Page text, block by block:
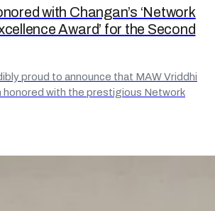
with Changan’s ‘Network
Award’ for the Second
proud to announce that MAW Vriddhi
honored with the prestigious Network